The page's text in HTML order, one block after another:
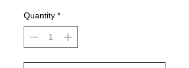
Quantity *